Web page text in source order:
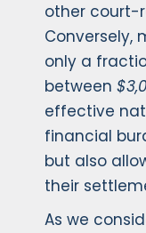
other court-
Conversely,
only a
between
effective
financial
but also
their
As we